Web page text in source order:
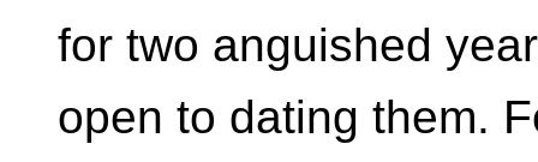
for two anguished
open to dating them.